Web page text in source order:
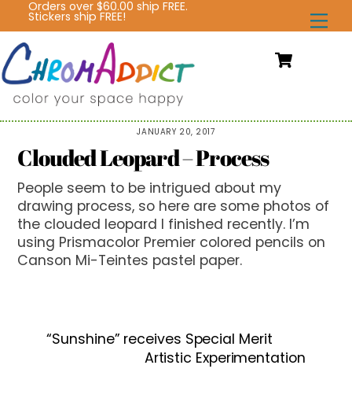
content
Orders over $60.00 ship FREE.
Stickers ship FREE!
JANUARY 20, 2017
Clouded Leopard – Process
People seem to be intrigued about my
drawing process, so here are some photos of
the clouded leopard I finished recently. I’m
using Prismacolor Premier colored pencils on
Canson Mi-Teintes pastel paper.
“Sunshine” receives Special Merit
Artistic Experimentation